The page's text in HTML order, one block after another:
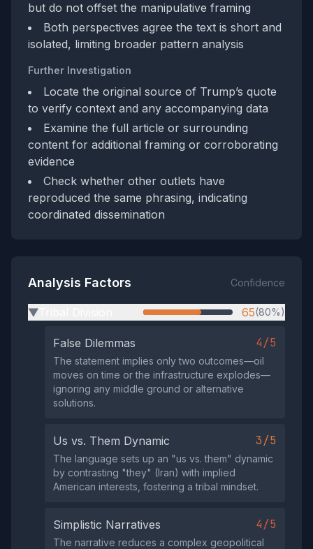
but do not offset the manipulative framing
Both perspectives agree the text is short and
isolated, limiting broader pattern analysis
Further Investigation
Locate the original source of Trump’s quote
to verify context and any accompanying data
Examine the full article or surrounding
content for additional framing or corroborating
evidence
Check whether other outlets have
reproduced the same phrasing, indicating
coordinated dissemination
Analysis Factors Confidence
▶ 65(80%)
False Dilemmas 4/5
The statement implies only two outcomes—oil
moves on time or the infrastructure explodes—
ignoring any middle ground or alternative
solutions.
Us vs. Them Dynamic 3/5
The language sets up an "us vs. them" dynamic
by contrasting "they" (Iran) with implied
American interests, fostering a tribal mindset.
Simplistic Narratives 4/5
The narrative reduces a complex geopolitical